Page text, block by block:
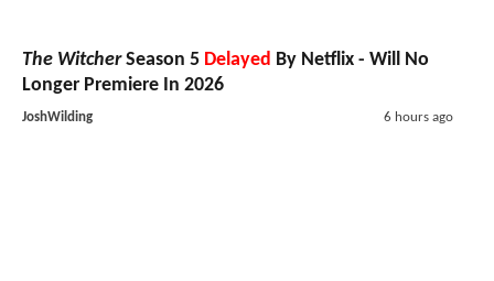
The WitcherSeason 5 Delayed By Netflix - Will No
Longer Premiere In 2026
JoshWilding 6 hours ago